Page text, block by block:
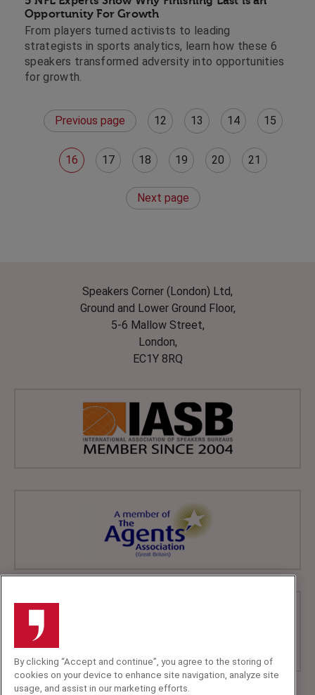
Opportunity For Growth
From players turned activists to leading
strategists in sports analytics, learn how these 6
speakers transformed adversity into opportunities
for growth.
Previous page 12 13 14 15
16 17 18 19 20 21
Next page
Speakers Corner (London) Ltd,
Ground and Lower Ground Floor,
5-6 Mallow Street,
London,
EC1Y 8RQ
By clicking “Accept and continue”, you agree to the storing of
cookies on your device to enhance site navigation, analyze site
usage, and assist in our marketing efforts.